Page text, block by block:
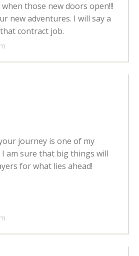
when those new doors open!!!
new adventures. I will say a
contract job.
journey is one of my
am sure that big things will
for what lies ahead!